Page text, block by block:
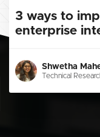
3 ways to
enterprise
Shwetha
Technical